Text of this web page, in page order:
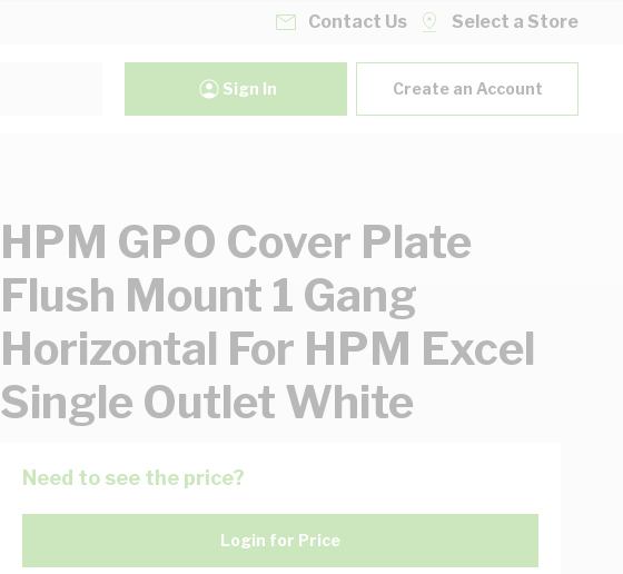
Contact Us Select a Store
Sign In Create an Account
HPM GPO Cover Plate
Flush Mount 1 Gang
Horizontal For HPM Excel
Single Outlet White
Need to see the price?
Login for Price